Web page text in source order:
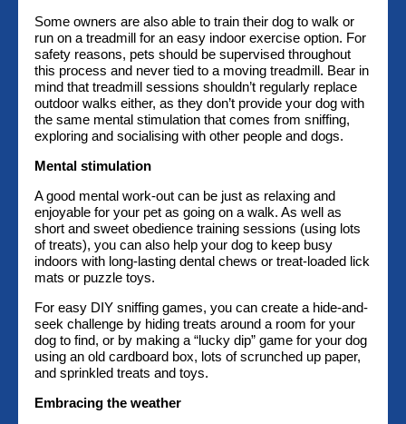
Some owners are also able to train their dog to walk or
run on a treadmill for an easy indoor exercise option. For
safety reasons, pets should be supervised throughout
this process and never tied to a moving treadmill. Bear in
mind that treadmill sessions shouldn’t regularly replace
outdoor walks either, as they don’t provide your dog with
the same mental stimulation that comes from sniffing,
exploring and socialising with other people and dogs.
Mental stimulation
A good mental work-out can be just as relaxing and
enjoyable for your pet as going on a walk. As well as
short and sweet obedience training sessions (using lots
of treats), you can also help your dog to keep busy
indoors with long-lasting dental chews or treat-loaded lick
mats or puzzle toys.
For easy DIY sniffing games, you can create a hide-and-
seek challenge by hiding treats around a room for your
dog to find, or by making a “lucky dip” game for your dog
using an old cardboard box, lots of scrunched up paper,
and sprinkled treats and toys.
Embracing the weather